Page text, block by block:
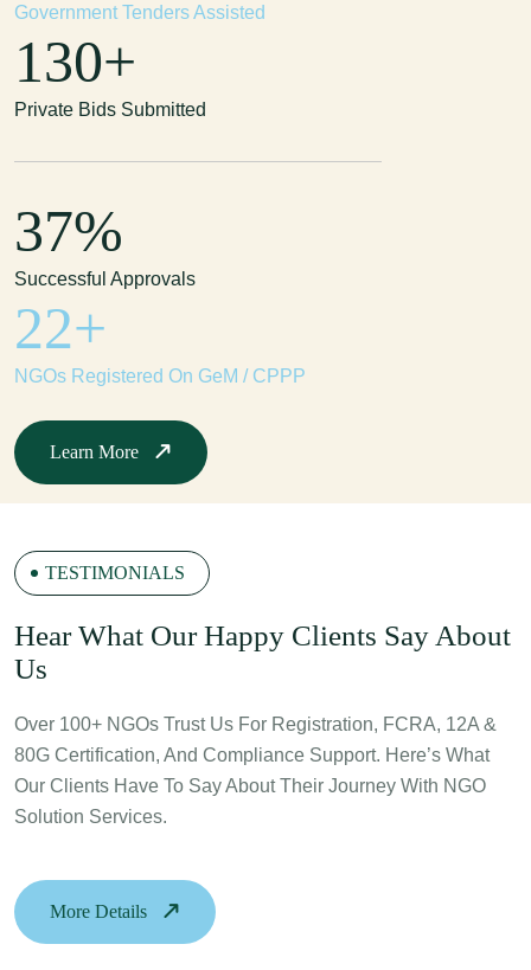
Government Tenders Assisted
285+
Private Bids Submitted
81%
Successful Approvals
47+
NGOs Registered On GeM / CPPP
Learn More
TESTIMONIALS
HEar What Our Happy Clients Say About
Us
Over 100+ NGOs Trust Us For Registration, FCRA, 12A &
80G Certification, And Compliance Support. Here’s What
Our Clients Have To Say About Their Journey With NGO
Solution Services.
More Details